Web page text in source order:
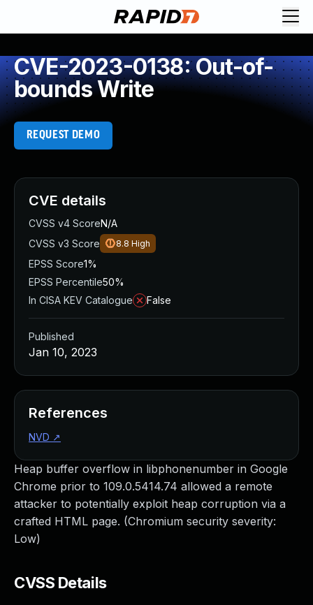
CVE-2023-0138: Out-of-
bounds Write
REQUEST DEMO
Heap buffer overflow in libphonenumber in Google
Chrome prior to 109.0.5414.74 allowed a remote
attacker to potentially exploit heap corruption via a
crafted HTML page. (Chromium security severity:
Low)
CVSS Details
CVE details
CVSS v4 ScoreN/A
CVSS v3 Score
8.8 High
EPSS Score1%
EPSS Percentile50%
In CISA KEV Catalogue
False
Published
Jan 10, 2023
References
NVD ↗